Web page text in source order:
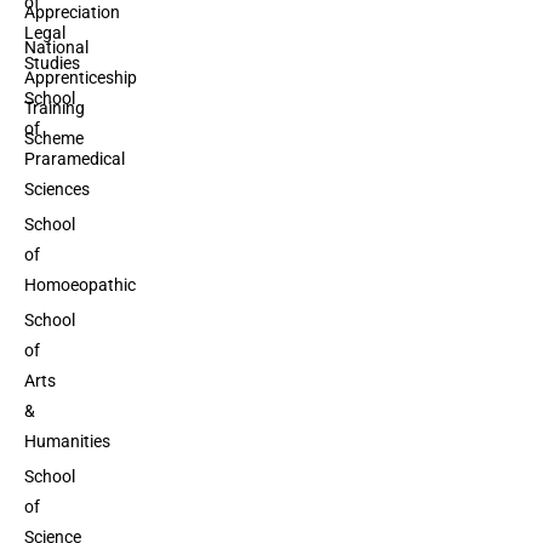
Appreciation
National
Apprenticeship
Training
Scheme
Legal
Studies
School
of
Praramedical
Sciences
School
of
Homoeopathic
School
of
Arts
&
Humanities
School
of
Science